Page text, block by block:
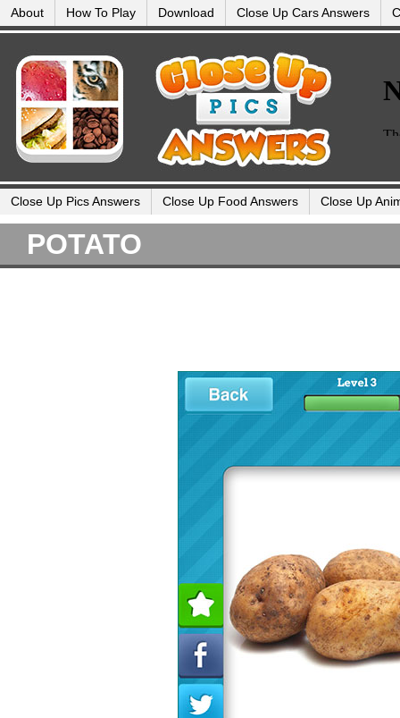
About How To Play Download Close Up Cars Answers
Close Up Pics Answers Close Up Food Answers Close Up
POTATO